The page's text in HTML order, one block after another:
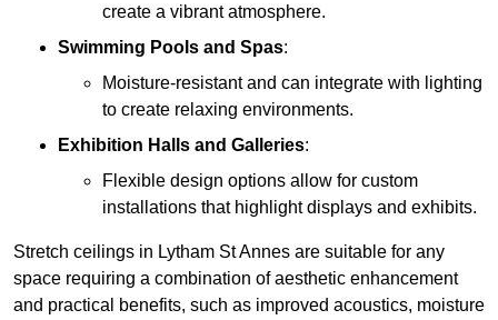
create a vibrant atmosphere.
Swimming Pools and Spas:
Moisture-resistant and can integrate with lighting
to create relaxing environments.
Exhibition Halls and Galleries:
Flexible design options allow for custom
installations that highlight displays and exhibits.
Stretch ceilings in Lytham St Annes are suitable for any
space requiring a combination of aesthetic enhancement
and practical benefits, such as improved acoustics, moisture